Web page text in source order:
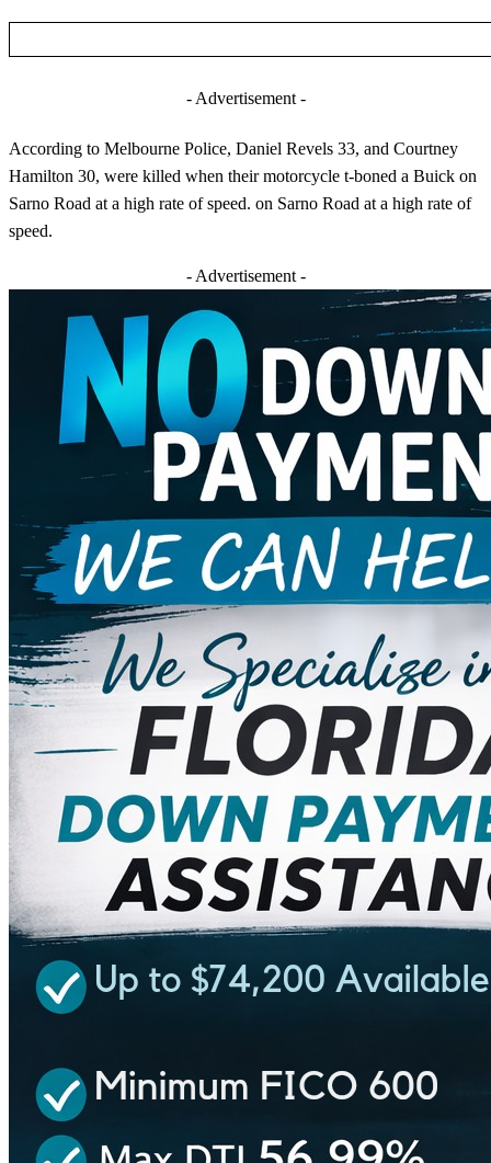
- Advertisement -
According to Melbourne Police, Daniel Revels 33, and Courtney
Hamilton 30, were killed when their motorcycle t-boned a Buick on
Sarno Road at a high rate of speed. on Sarno Road at a high rate of
speed.
- Advertisement -